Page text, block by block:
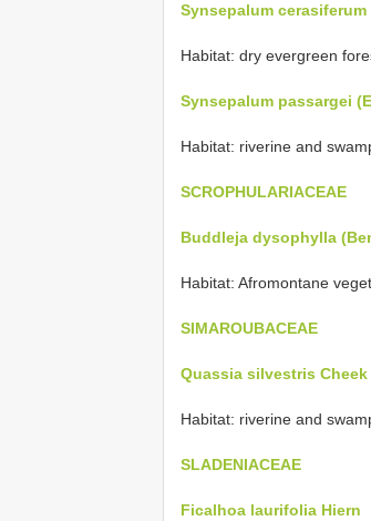
Synsepalum cerasiferum
Habitat: dry evergreen
Synsepalum passargei
Habitat: riverine and
SCROPHULARIACEAE
Buddleja dysophylla
Habitat: Afromontane
SIMAROUBACEAE
Quassia silvestris
Habitat: riverine and
SLADENIACEAE
Ficalhoa laurifolia Hiern